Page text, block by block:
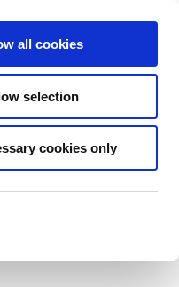
all cookies
selection
cookies only